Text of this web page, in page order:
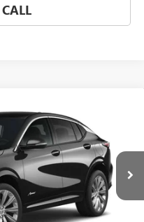
Model:4TS58
Ext.
OF SUMMER SAVINGS